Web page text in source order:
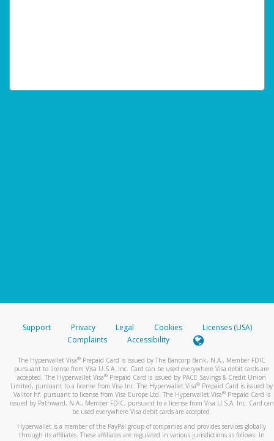
Support Privacy Legal Cookies
Licenses (USA)
Complaints
Accessibility
The Hyperwallet Visa® Prepaid Card is issued by The Bancorp Bank, N.A., Member FDIC
pursuant to license from Visa U.S.A. Inc. Card can be used everywhere Visa debit cards are
accepted. The Hyperwallet Visa® Prepaid Card is issued by PACE Savings & Credit Union
Limited, pursuant to a license from Visa Inc. The Hyperwallet Visa® Prepaid Card is issued by
Valitor hf. pursuant to license from Visa Europe Ltd. The Hyperwallet Visa®Prepaid Card is
issued by Pathward, N.A., Member FDIC, pursuant to a license from Visa U.S.A. Inc. Card can
be used everywhere Visa debit cards are accepted.
Hyperwallet is a member of the PayPal group of companies and provides services globally
through its affiliates. These affiliates are regulated in various jurisdictions as follows: In